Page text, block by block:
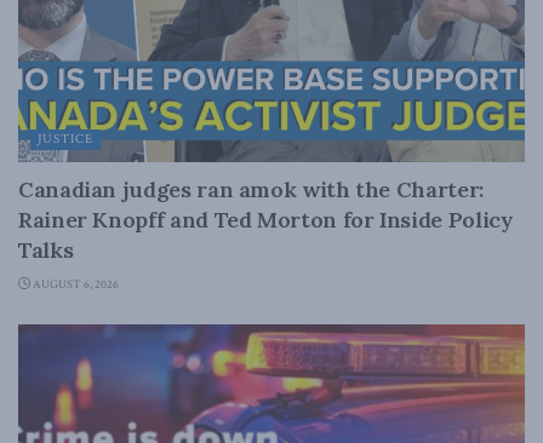
JUSTICE
Canadian judges ran amok with the Charter:
Rainer Knopff and Ted Morton for Inside Policy
Talks
AUGUST 6, 2026